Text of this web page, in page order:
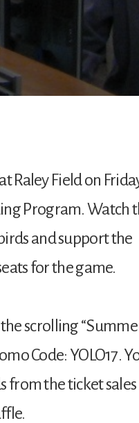
Raley Field on
Program. Watch
and support the
for the game.
scrolling
Code: YOLO17.
from the ticket sales